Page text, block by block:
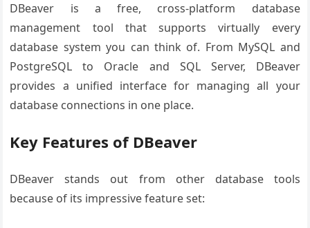
DBeaver is a free, cross-platform database
management tool that supports virtually every
database system you can think of. From MySQL and
PostgreSQL to Oracle and SQL Server, DBeaver
provides a unified interface for managing all your
database connections in one place.
Key Features of DBeaver
DBeaver stands out from other database tools
because of its impressive feature set: